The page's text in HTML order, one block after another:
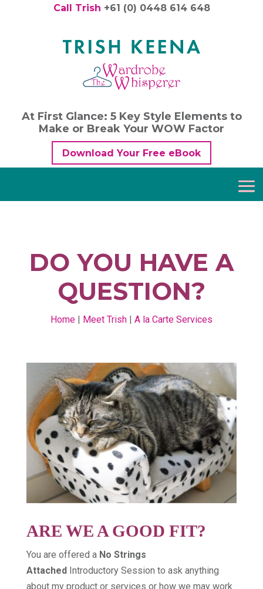
Call Trish +61 (0) 0448 614 648
At First Glance: 5 Key Style Elements to
Make or Break Your WOW Factor
Download Your Free eBook
DO YOU HAVE A
QUESTION?
Home| Meet Trish| A la Carte Services
ARE WE A GOOD FIT?
You are offered aNo Strings
Attached Introductory Session to ask anything
about my product or services or how we may work